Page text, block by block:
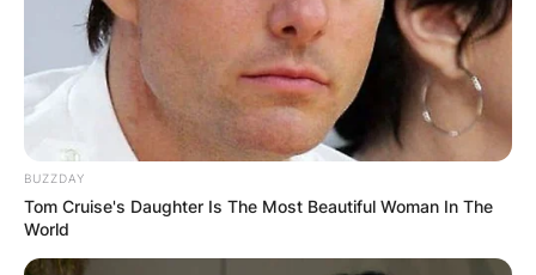
BUZZDAY
Tom Cruise's Daughter Is The Most Beautiful Woman In The
World